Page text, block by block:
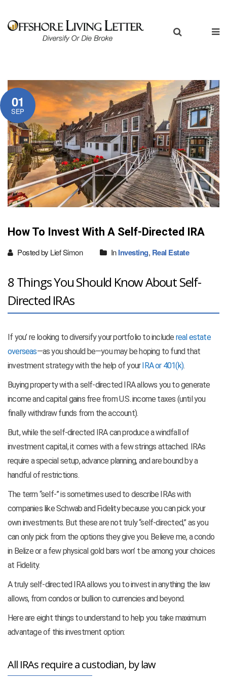
01
SEP
How To Invest With A Self-Directed IRA
Posted by Lief Simon InInvesting, Real Estate
8 Things You Should Know About Self-
Directed IRAs
If you’ re looking to diversify your portfolio to include real estate
overseas—as you should be—you may be hoping to fund that
investment strategy with the help of yourIRA or 401(k).
Buying property with a self-directed IRA allows you to generate
income and capital gains free from U.S. income taxes (until you
finally withdraw funds from the account).
But, while the self-directed IRA can produce a windfall of
investment capital, it comes with a few strings attached. IRAs
require a special setup, advance planning, and are bound by a
handful of restrictions.
The term “self-” is sometimes used to describe IRAs with
companies like Schwab and Fidelity because you canpick your
own investments. But these are not truly “self-directed,” as you
can only pick from the options they give you. Believe me, a condo
in Belize or a few physical gold bars won’ t be among your choices
at Fidelity.
A truly self-directed IRA allows you to invest in anything the law
allows, from condos or bullion to currencies and beyond.
Here are eight things to understand to help you take maximum
advantage of this investment option:
All IRAs require a custodian, by law